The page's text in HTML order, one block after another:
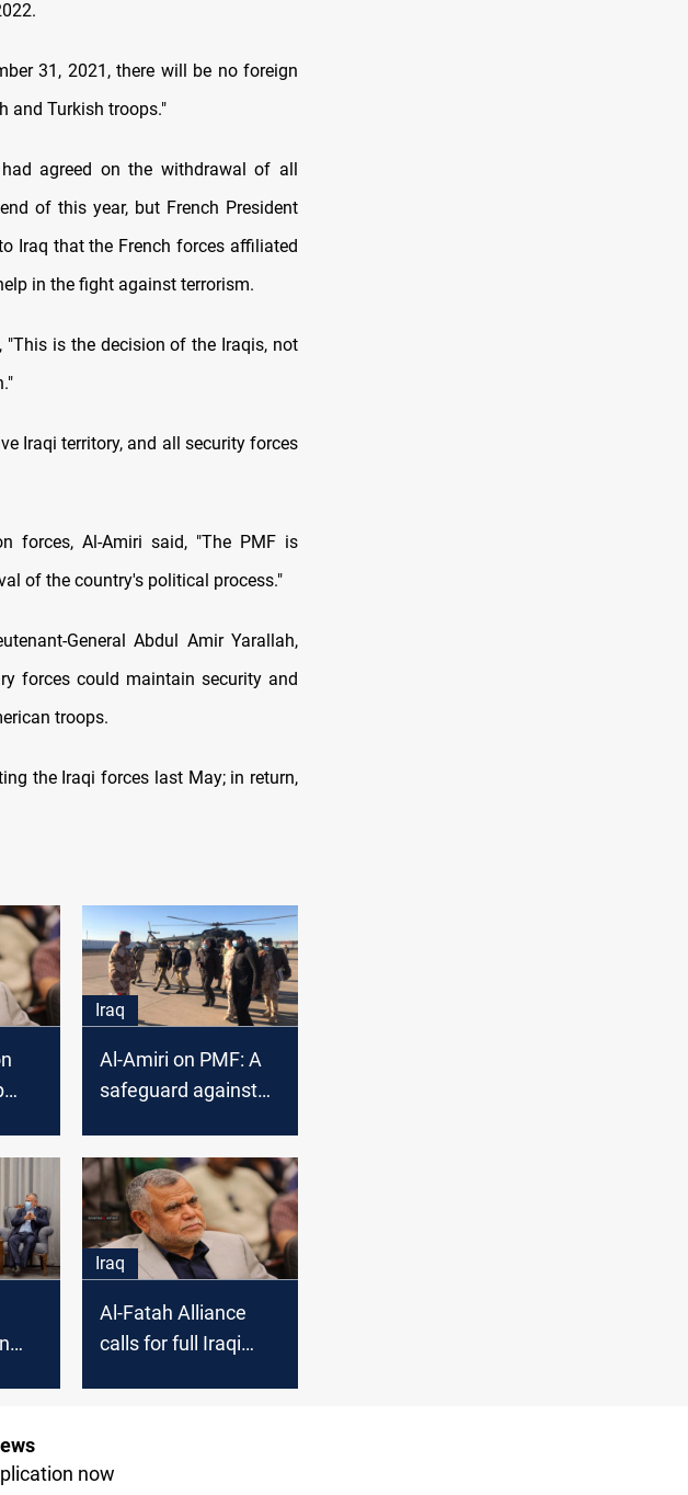
31, 2021, there will be no foreign
and Turkish troops."
agreed on the withdrawal of all
of this year, but French President
Iraq that the French forces affiliated
in the fight against terrorism.
"This is the decision of the Iraqis, not
Iraqi territory, and all security forces
forces, Al-Amiri said, "The PMF is
of the country's political process."
General Abdul Amir Yarallah,
forces could maintain security and
troops.
the Iraqi forces last May; in return,
Iraq
Al-Amiri on PMF: A
safeguard against
Iraq
Al-Fatah Alliance
calls for full Iraqi
now